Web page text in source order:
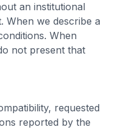
an institutional
When we describe a
When
not present that
requested
reported by the